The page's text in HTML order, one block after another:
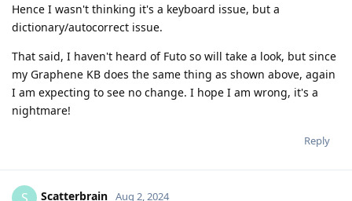
Hence I wasn't thinking it's a keyboard issue, but a
dictionary/autocorrect issue.
That said, I haven't heard of Futo so will take a look, but since
my Graphene KB does the same thing as shown above, again
I am expecting to see no change. I hope I am wrong, it's a
nightmare!
Reply
S Scatterbrain Aug 2, 2024